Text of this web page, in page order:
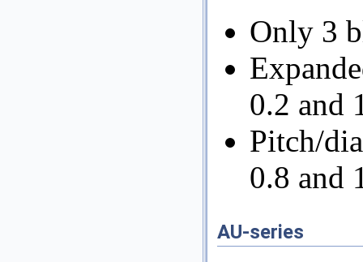
Only 3
0.2 and
Pitch/
0.8 and
AU-series